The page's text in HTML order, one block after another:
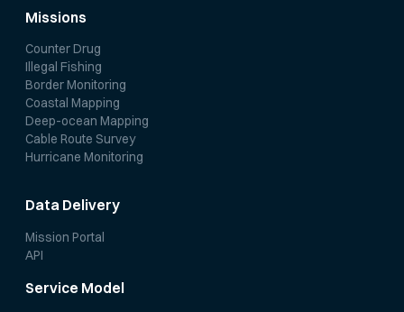
Missions
Counter Drug
Illegal Fishing
Border Monitoring
Coastal Mapping
Deep-ocean Mapping
Cable Route Survey
Hurricane Monitoring
Data Delivery
Mission Portal
API
Service Model